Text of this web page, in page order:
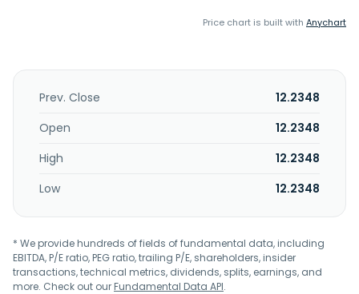
Price chart is built with Anychart
Prev. Close
12.2348
Open
12.2348
High
12.2348
Low
12.2348
* We provide hundreds of fields of fundamental data, including
EBITDA, P/E ratio, PEG ratio, trailing P/E, shareholders, insider
transactions, technical metrics, dividends, splits, earnings, and
more. Check out ourFundamental Data API.